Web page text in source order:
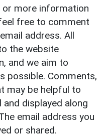
or more information
free to comment
address. All
the website
and we aim to
possible. Comments,
may be helpful to
displayed along
email address you
or shared.